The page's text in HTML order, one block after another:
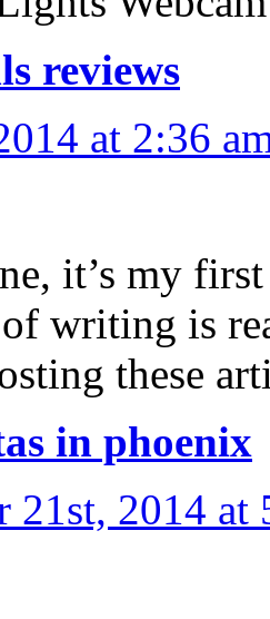
reviews
at 2:36
it’s my
of writing is
these
in phoenix
21st, 2014 at